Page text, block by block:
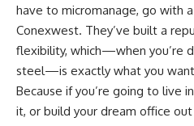
have to micromanage, go with
Conexwest. They’ve built a
flexibility, which—when you’re
steel—is exactly what you
Because if you’re going to live
it, or build your dream office